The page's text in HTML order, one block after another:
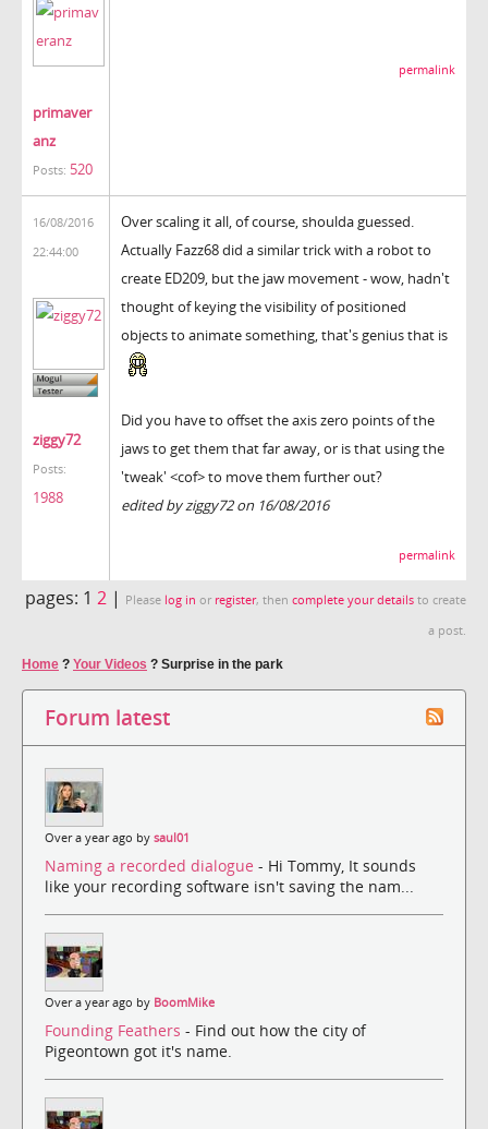
primaver
anz
Posts: 520
permalink
16/08/2016
22:44:00
ziggy72
Posts:
1988
Over scaling it all, of course, shoulda guessed.
Actually Fazz68 did a similar trick with a robot to
create ED209, but the jaw movement - wow, hadn't
thought of keying the visibility of positioned
objects to animate something, that's genius that is
Did you have to offset the axis zero points of the
jaws to get them that far away, or is that using the
'tweak' <cof> to move them further out?
edited by ziggy72 on 16/08/2016
permalink
pages: 1 2 | Please log in or register, then complete your details to create
a post.
Home ? Your Videos ? Surprise in the park
Forum latest
Over a year ago by saul01
Naming a recorded dialogue - Hi Tommy, It sounds
like your recording software isn't saving the nam...
Over a year ago by BoomMike
Founding Feathers - Find out how the city of
Pigeontown got it's name.